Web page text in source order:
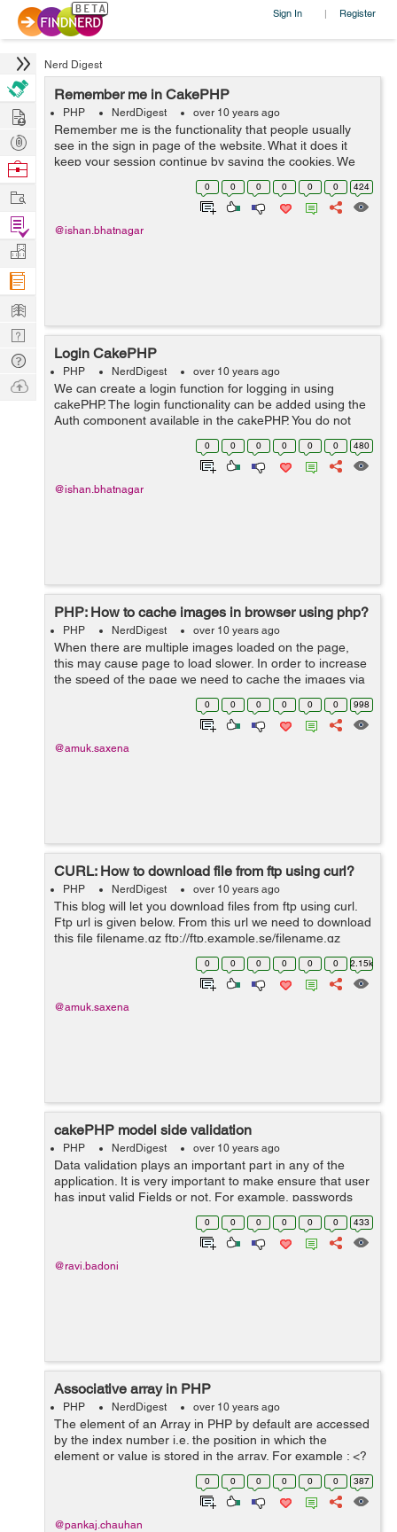
Sign In | Register
Nerd Digest
Remember me in CakePHP
PHP NerdDigest over 10 years ago
Remember me is the functionality that people usually
see in the sign in page of the website. What it does it
keep your session continue by saving the cookies. We
can save cookies and add the remember me
functionality to sign in. We have ...
0 0 0 0 0 0 424
@ishan.bhatnagar
Login CakePHP
PHP NerdDigest over 10 years ago
We can create a login function for logging in using
cakePHP. The login functionality can be added using the
Auth component available in the cakePHP. You do not
need to create the session or check for encrypted
password in the database as Au...
0 0 0 0 0 0 480
@ishan.bhatnagar
PHP: How to cache images in browser using php?
PHP NerdDigest over 10 years ago
When there are multiple images loaded on the page,
this may cause page to load slower. In order to increase
the speed of the page we need to cache the images via
.htaccess or php code. Now I am writing down the php
code that will store images in ...
0 0 0 0 0 0 998
@amuk.saxena
CURL: How to download file from ftp using curl?
PHP NerdDigest over 10 years ago
This blog will let you download files from ftp using curl.
Ftp url is given below. From this url we need to download
this file filename.gz ftp://ftp.example.se/filename.gz
Following is the working example: $curl = curl_init();
0 0 0 0 0 0 2.15k
@amuk.saxena
cakePHP model side validation
PHP NerdDigest over 10 years ago
Data validation plays an important part in any of the
application. It is very important to make ensure that user
has input valid Fields or not. For example, passwords
are at least eight characters long or more, User Names
0 0 0 0 0 0 433
@ravi.badoni
Associative array in PHP
PHP NerdDigest over 10 years ago
The element of an Array in PHP by default are accessed
by the index number i.e. the position in which the
element or value is stored in the array. For example : <?
php $temperature = array(10, 20, 30, 25); echo "Delhi
0 0 0 0 0 0 387
@pankaj.chauhan
Hire
Post
Projects
Browse
Work
Find
Projects
Manage
Company
Learn
Nerd
Digest
Tech
Q & A
Ask